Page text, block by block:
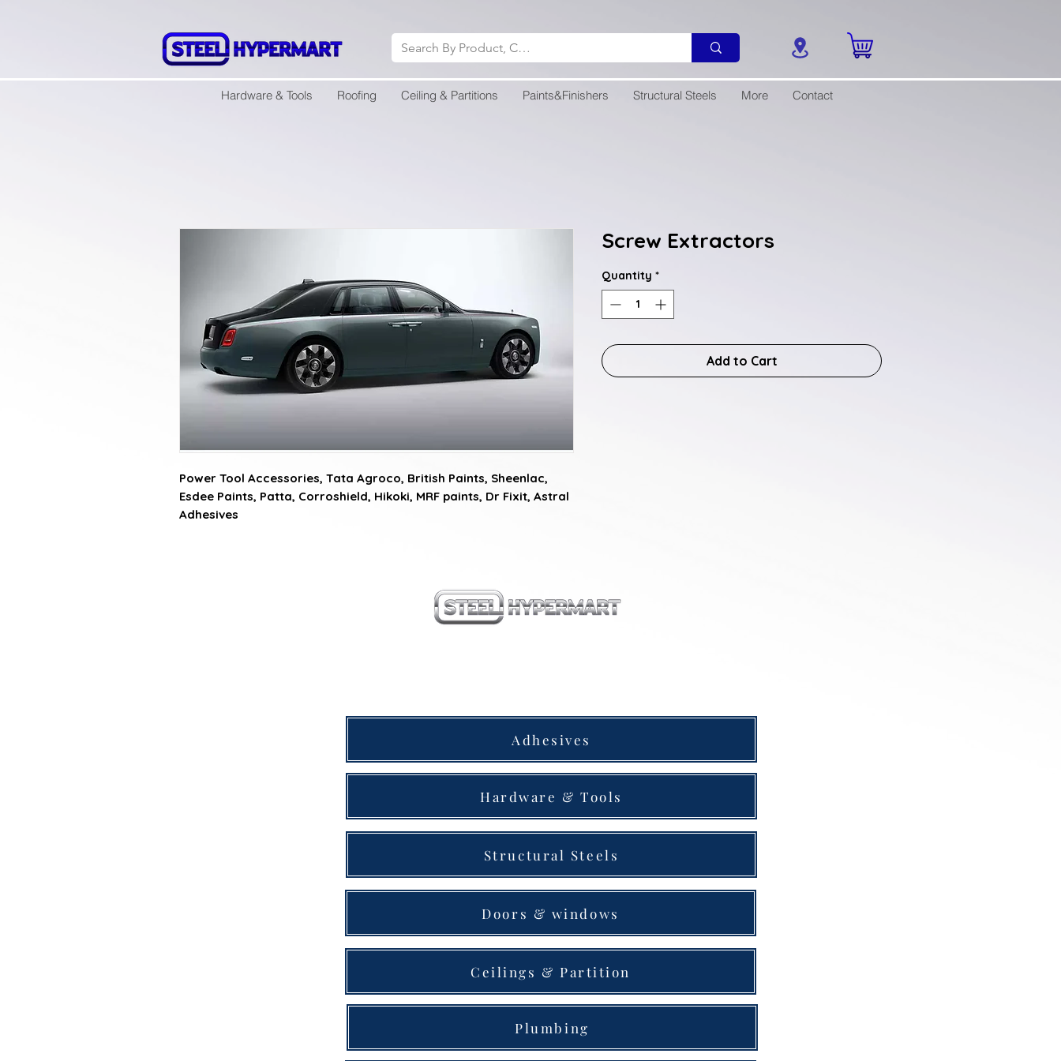
Hardware & Tools Roofing Ceiling & Partitions Paints&Finishers Structural Steels More Contact
Power Tool Accessories, Tata Agroco, British Paints, Sheenlac,
Esdee Paints, Patta, Corroshield, Hikoki, MRF paints, Dr Fixit, Astral
Adhesives
Screw Extractors
Quantity *
Add to Cart
Adhesives
Hardware & Tools
Structural Steels
Doors & windows
Ceilings & Partition
Plumbing